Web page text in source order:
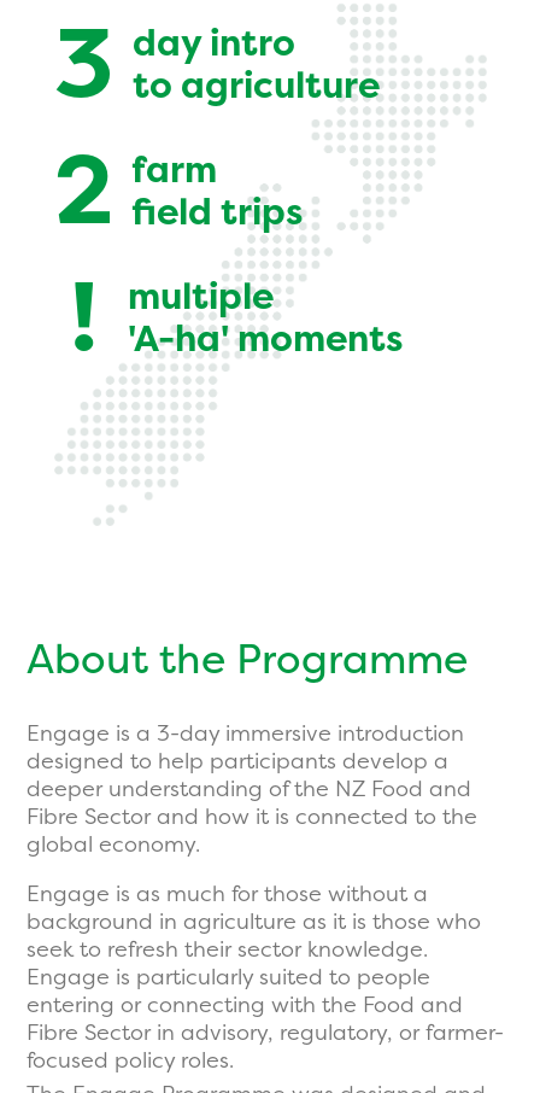
3 day intro
to agriculture
2 farm
field trips
!
multiple
'A-ha' moments
About the Programme
Engage is a 3-day immersive introduction
designed to help participants develop a
deeper understanding of the NZ Food and
Fibre Sector and how it is connected to the
global economy.
Engage is as much for those without a
background in agriculture as it is those who
seek to refresh their sector knowledge.
Engage is particularly suited to people
entering or connecting with the Food and
Fibre Sector in advisory, regulatory, or farmer-
focused policy roles.